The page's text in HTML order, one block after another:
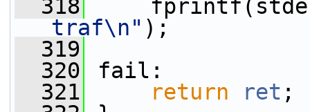
  318
traf\n" );
  319
  320
fail:
  321
return ret ;